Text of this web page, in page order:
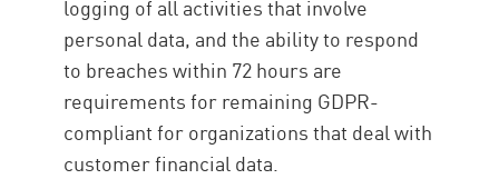
logging of all activities that involve
personal data, and the ability to respond
to breaches within 72 hours are
requirements for remaining GDPR-
compliant for organizations that deal with
customer financial data.